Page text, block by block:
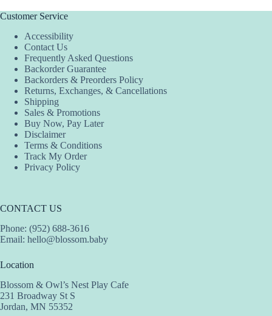
Customer Service
Accessibility
Contact Us
Frequently Asked Questions
Backorder Guarantee
Backorders & Preorders Policy
Returns, Exchanges, & Cancellations
Shipping
Sales & Promotions
Buy Now, Pay Later
Disclaimer
Terms & Conditions
Track My Order
Privacy Policy
CONTACT US
Phone: (952) 688-3616
Email: hello@blossom.baby
Location
Blossom & Owl’s Nest Play Cafe
231 Broadway St S
Jordan, MN 55352